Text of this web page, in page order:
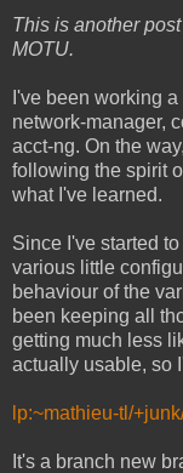
This is another
MOTU.
I've been working
network-manager,
acct-ng. On the
following the spirit
what I've learned.
Since I've started
various little
behaviour of the
been keeping all
getting much less
actually usable, so
lp:~mathieu-tl/
It's a branch new